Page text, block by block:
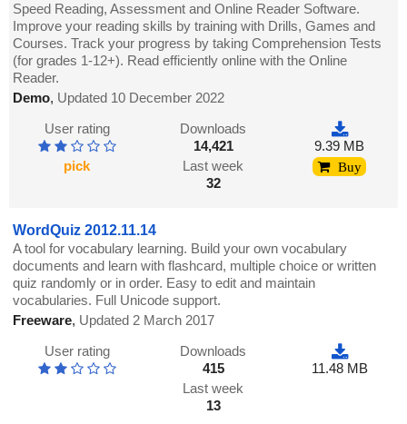
Speed Reading, Assessment and Online Reader Software.
Improve your reading skills by training with Drills, Games and
Courses. Track your progress by taking Comprehension Tests
(for grades 1-12+). Read efficiently online with the Online
Reader.
Demo, Updated 10 December 2022
User rating
pick
Downloads
14,421
Last week
32
9.39 MB
Buy
WordQuiz 2012.11.14
A tool for vocabulary learning. Build your own vocabulary
documents and learn with flashcard, multiple choice or written
quiz randomly or in order. Easy to edit and maintain
vocabularies. Full Unicode support.
Freeware, Updated 2 March 2017
User rating
Downloads
415
Last week
13
11.48 MB